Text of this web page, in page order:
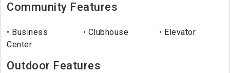
Community Features
Business
Center
Clubhouse Elevator
Outdoor Features